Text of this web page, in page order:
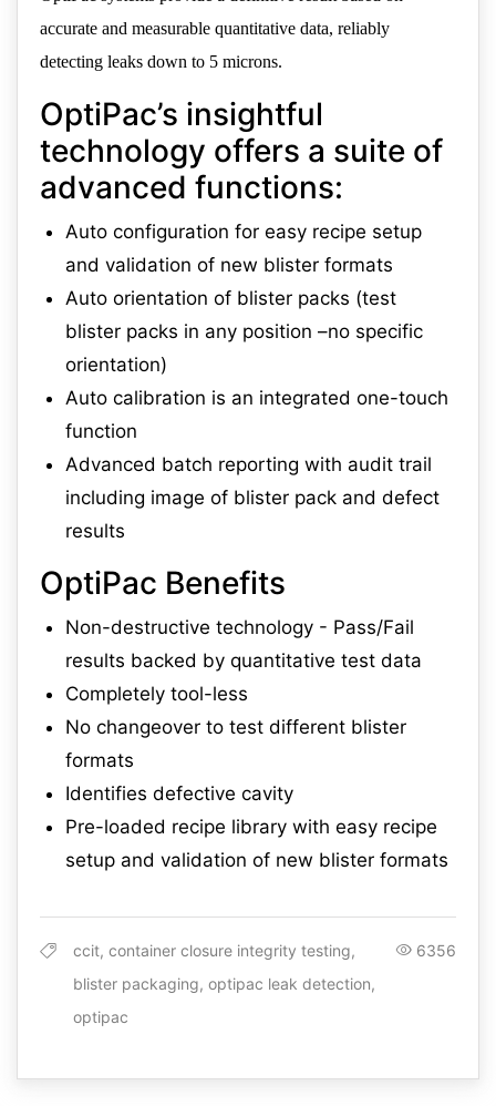
accurate and measurable quantitative data, reliably
detecting leaks down to 5 microns.
OptiPac’s insightful
technology offers a suite of
advanced functions:
Auto configuration for easy recipe setup
and validation of new blister formats
Auto orientation of blister packs (test
blister packs in any position –no specific
orientation)
Auto calibration is an integrated one-touch
function
Advanced batch reporting with audit trail
including image of blister pack and defect
results
OptiPac Benefits
Non-destructive technology - Pass/Fail
results backed by quantitative test data
Completely tool-less
No changeover to test different blister
formats
Identifies defective cavity
Pre-loaded recipe library with easy recipe
setup and validation of new blister formats
ccit, container closure integrity testing,
blister packaging, optipac leak detection,
optipac
6356